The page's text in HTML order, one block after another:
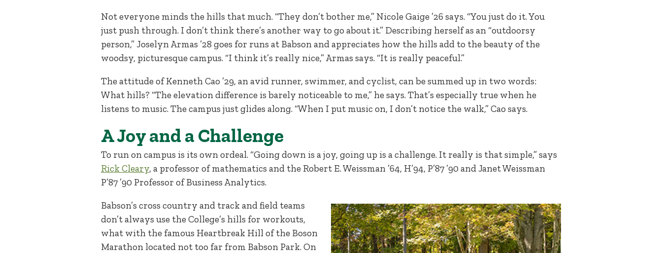
Not everyone minds the hills that much. “They don’t bother me,” Nicole Gaige ’26 says. “You just do it. You
just push through. I don’t think there’s another way to go about it.” Describing herself as an “outdoorsy
person,” Joselyn Armas ’28 goes for runs at Babson and appreciates how the hills add to the beauty of the
woodsy, picturesque campus. “I think it’s really nice,” Armas says. “It is really peaceful.”
The attitude of Kenneth Cao ’29, an avid runner, swimmer, and cyclist, can be summed up in two words:
What hills? “The elevation difference is barely noticeable to me,” he says. That’s especially true when he
listens to music. The campus just glides along. “When I put music on, I don’t notice the walk,” Cao says.
A Joy and a Challenge
To run on campus is its own ordeal. “Going down is a joy, going up is a challenge. It really is that simple,” says
Rick Cleary, a professor of mathematics and the Robert E. Weissman ’64, H’94, P’87 ’90 and Janet Weissman
P’87 ’90 Professor of Business Analytics.
Babson’s cross country and track and field teams
don’t always use the College’s hills for workouts,
what with the famous Heartbreak Hill of the Boson
Marathon located not too far from Babson Park. On